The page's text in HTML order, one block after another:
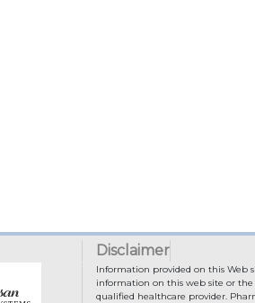
Disclaimer
Information provided on this Web
information on this web site or
qualified healthcare provider.